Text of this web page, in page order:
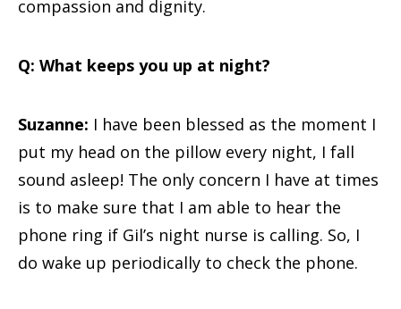
compassion and dignity.
Q: What keeps you up at night?
Suzanne: I have been blessed as the moment I
put my head on the pillow every night, I fall
sound asleep! The only concern I have at times
is to make sure that I am able to hear the
phone ring if Gil’s night nurse is calling. So, I
do wake up periodically to check the phone.